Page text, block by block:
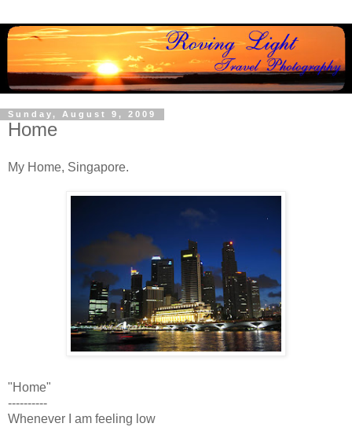
Sunday, August 9, 2009
Home
My Home, Singapore.
"Home"
----------
Whenever I am feeling low